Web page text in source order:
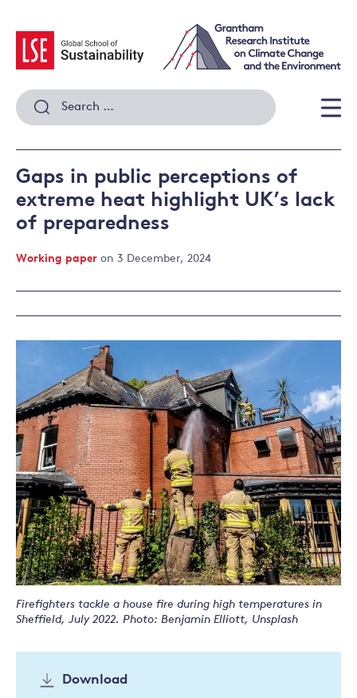
content
Search
for:
Gaps in public perceptions of
extreme heat highlight UK’s lack
of preparedness
Working paper on 3 December, 2024
Firefighters tackle a house fire during high temperatures in
Sheffield, July 2022. Photo: Benjamin Elliott, Unsplash
Download